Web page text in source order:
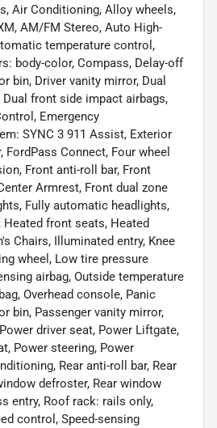
Air Conditioning, Alloy wheels,
AM/FM Stereo, Auto High-
temperature control,
body-color, Compass, Delay-off
bin, Driver vanity mirror, Dual
front side impact airbags,
Emergency
SYNC 3 911 Assist, Exterior
FordPass Connect, Four wheel
Front anti-roll bar, Front
Armrest, Front dual zone
Fully automatic headlights,
front seats, Heated
Chairs, Illuminated entry, Knee
wheel, Low tire pressure
airbag, Outside temperature
Overhead console, Panic
bin, Passenger vanity mirror,
driver seat, Power Liftgate,
Power steering, Power
Rear anti-roll bar, Rear
defroster, Rear window
entry, Roof rack: rails only,
control, Speed-sensing